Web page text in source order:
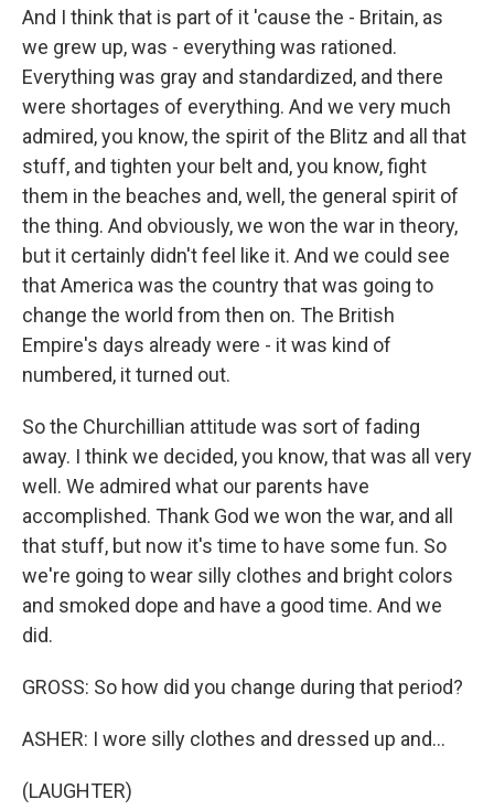
And I think that is part of it 'cause the - Britain, as
we grew up, was - everything was rationed.
Everything was gray and standardized, and there
were shortages of everything. And we very much
admired, you know, the spirit of the Blitz and all that
stuff, and tighten your belt and, you know, fight
them in the beaches and, well, the general spirit of
the thing. And obviously, we won the war in theory,
but it certainly didn't feel like it. And we could see
that America was the country that was going to
change the world from then on. The British
Empire's days already were - it was kind of
numbered, it turned out.
So the Churchillian attitude was sort of fading
away. I think we decided, you know, that was all very
well. We admired what our parents have
accomplished. Thank God we won the war, and all
that stuff, but now it's time to have some fun. So
we're going to wear silly clothes and bright colors
and smoked dope and have a good time. And we
did.
GROSS: So how did you change during that period?
ASHER: I wore silly clothes and dressed up and...
(LAUGHTER)